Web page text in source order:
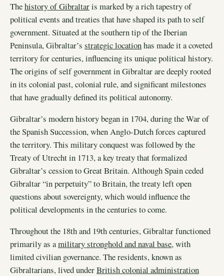
Thehistory of Gibraltaris marked by a rich tapestry of
political events and treaties that have shaped its path to self
government. Situated at the southern tip of the Iberian
Peninsula, Gibraltar’s strategic locationhas made it a coveted
territory for centuries, influencing its unique political history.
The origins of self government in Gibraltar are deeply rooted
in its colonial past, colonial rule, and significant milestones
that have gradually defined its political autonomy.
Gibraltar’s modern history began in 1704, during the War of
the Spanish Succession, when Anglo-Dutch forces captured
the territory. This military conquest was followed by the
Treaty of Utrecht in 1713, a key treaty that formalized
Gibraltar’s cession to Great Britain. Although Spain ceded
Gibraltar “in perpetuity” to Britain, the treaty left open
questions about sovereignty, which would influence the
political developments in the centuries to come.
Throughout the 18th and 19th centuries, Gibraltar functioned
primarily as amilitary stronghold and naval base, with
limited civilian governance. The residents, known as
Gibraltarians, lived underBritish colonial administration